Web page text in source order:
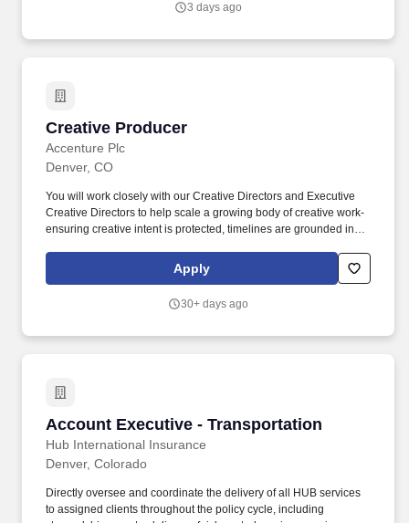
specialization in one or more industry verticals, enabling them to
3 days ago
Creative Producer
Accenture Plc
Creative Producer
Denver, CO
You will work closely with our Creative Directors and Executive
Creative Directors to help scale a growing body of creative work-
ensuring creative intent is protected, timelines are grounded in
on vendor strategy-supporting sourcing and scaling relationships
with scenic fabricators, technical partners, and experiential
Apply
30+ days ago
Account Executive - Transportation
Hub International Insurance
Account Executive - Transportation
Denver, Colorado
Directly oversee and coordinate the delivery of all HUB services
to assigned clients throughout the policy cycle, including